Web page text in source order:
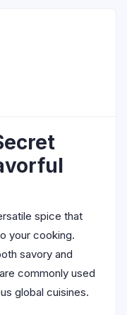
spice that
your cooking.
savory and
commonly used
global cuisines.